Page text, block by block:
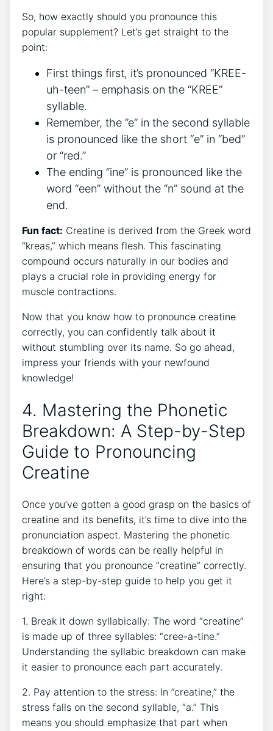
So,⁤ how ⁣exactly should you pronounce this​
popular supplement? Let’s ‍get straight to⁤ the‌
point:
First things⁣ first,​ it’s pronounced “KREE-
uh-teen” – emphasis on the “KREE”
syllable.
Remember, the ​”e” in the second syllable
is pronounced like the short “e” in “bed”
or “red.”
The ending ‌”ine” ⁤is pronounced like the
word “een” without the “n” sound at​ the
⁢end.
Fun fact: ⁢Creatine is derived from‌ the Greek⁢ word⁤
“kreas,” which means flesh. This fascinating
⁢compound⁣ occurs ​naturally in our bodies⁣ and
plays a crucial role in ⁣providing energy ‍for⁣
muscle contractions.
Now that‌ you know how ‍to pronounce creatine
correctly, ⁣you‌ can ‌confidently talk⁣ about‍ it
without stumbling over its name. So go ahead,
impress your ​friends with your ⁢newfound
knowledge!
4. ‍Mastering⁣ the Phonetic
Breakdown: ‌A​ Step-by-Step
Guide to Pronouncing
Creatine
Once you’ve gotten a good grasp⁣ on the basics of
creatine and‍ its benefits,​ it’s time ⁣to dive into the
pronunciation​ aspect. Mastering⁣ the​ phonetic
breakdown of ⁢words​ can be really ​helpful⁢ in
‍ensuring that you pronounce‌ “creatine”‍ correctly.
Here’s a step-by-step guide ⁢to help you get it⁢
right:
1. Break it down ‍syllabically:‌ The ​word “creatine”
is ‍made up of three syllables: “cree-a-tine.”
Understanding the syllabic ​breakdown can make​
it easier ‍to pronounce⁢ each part ​accurately.
2. ⁣Pay ​attention to the‌ stress: In ​”creatine,” the
stress falls on the second⁣ syllable, “a.”‌ This⁢
means you⁣ should emphasize that part ⁣when